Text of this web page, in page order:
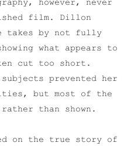
however, never
film. Dillon
takes by not fully
what appears to
cut too short.
prevented her
but most of the
than shown.
on the true story of